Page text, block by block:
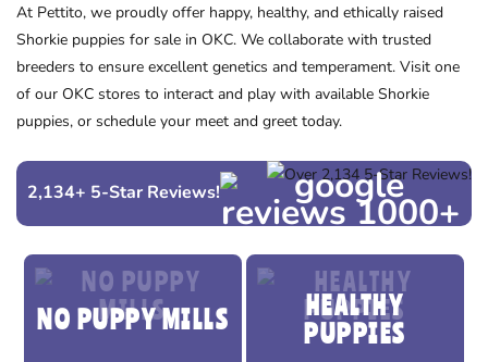
At Pettito, we proudly offer happy, healthy, and ethically raised
Shorkie puppies for sale in OKC. We collaborate with trusted
breeders to ensure excellent genetics and temperament. Visit one
of our OKC stores to interact and play with available Shorkie
puppies, or schedule your meet and greet today.
2,134+ 5-Star Reviews!
NO PUPPY MILLS
HEALTHY
PUPPIES